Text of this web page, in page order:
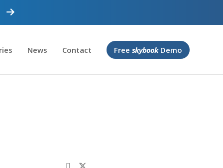
News Contact Free skybookDemo